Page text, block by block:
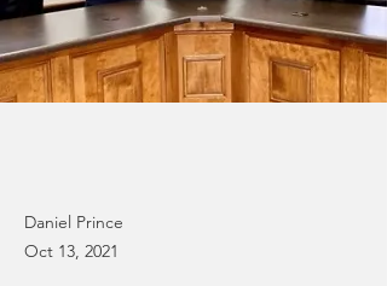
Daniel Prince
Oct 13, 2021